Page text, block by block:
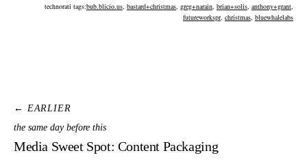
technorati tags:bub.blicio.us bastard+christmas greg+narain brian+solis anthony+grant
futureworkspr, christmas bluewhalelabs
← EARLIER
the same day before this
Media Sweet Spot: Content Packaging